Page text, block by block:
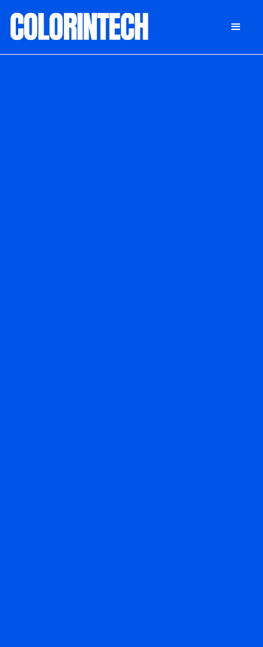
DONATE